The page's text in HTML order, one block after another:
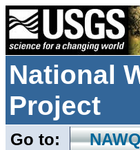
National
Project
Go to: